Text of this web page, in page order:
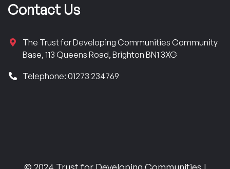
Contact Us
The Trust for Developing Communities Community
Base, 113 Queens Road, Brighton BN1 3XG
Telephone: 01273 234769